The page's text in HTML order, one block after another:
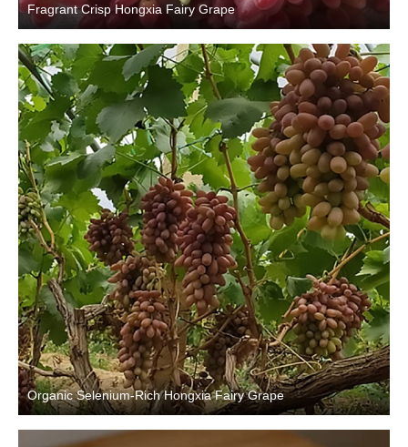
Fragrant Crisp Hongxia Fairy Grape
Organic Selenium-Rich Hongxia Fairy Grape